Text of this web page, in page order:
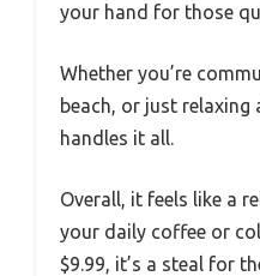
your hand for those
Whether you’re
beach, or just relaxing
handles it all.
Overall, it feels like a
your daily coffee or
$9.99, it’s a steal for